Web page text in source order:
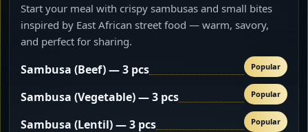
Start your meal with crispy sambusas and small bites
inspired by East African street food — warm, savory,
and perfect for sharing.
Sambusa (Beef) — 3 pcs Popular
Sambusa (Vegetable) — 3 pcs Popular
Sambusa (Lentil) — 3 pcs Popular